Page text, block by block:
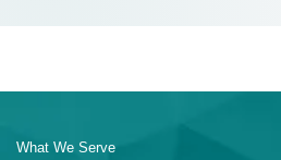
What We Serve